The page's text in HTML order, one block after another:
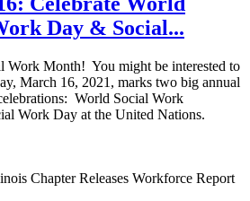
Day & Social...
Work Month! You might be interested to
March 16, 2021, marks two big annual
World Social Work
Work Day at the United Nations.